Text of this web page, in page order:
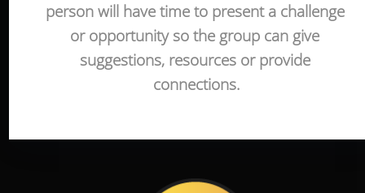
person will have time to present a challenge
or opportunity so the group can give
suggestions, resources or provide
connections.